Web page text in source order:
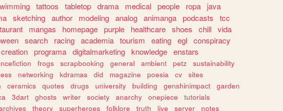
tattoos tabletop drama medical people ropa
java
sketching author modeling analog animanga podcasts
tcc
mangas homepage purple healthcare shoes chill vida
search racing academia tourism eating egl conspiracy
creation programa digitalmarketing knowledge enstars
frogs scrapbooking general ambient petz
sustainability
networking kdramas did magazine poesia cv
sites
ceramics quotes drugs university building genshinimpact
garden
3dart ghosts writer society anarchy onepiece
tutorials
theory superheroes folklore truth live server notes